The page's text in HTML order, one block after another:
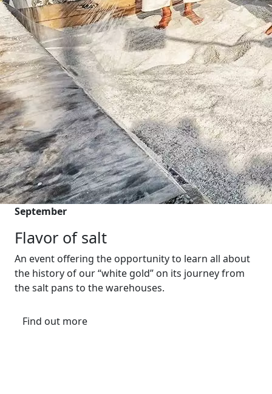
September
Flavor of salt
An event offering the opportunity to learn all about
the history of our “white gold” on its journey from
the salt pans to the warehouses.
Find out more